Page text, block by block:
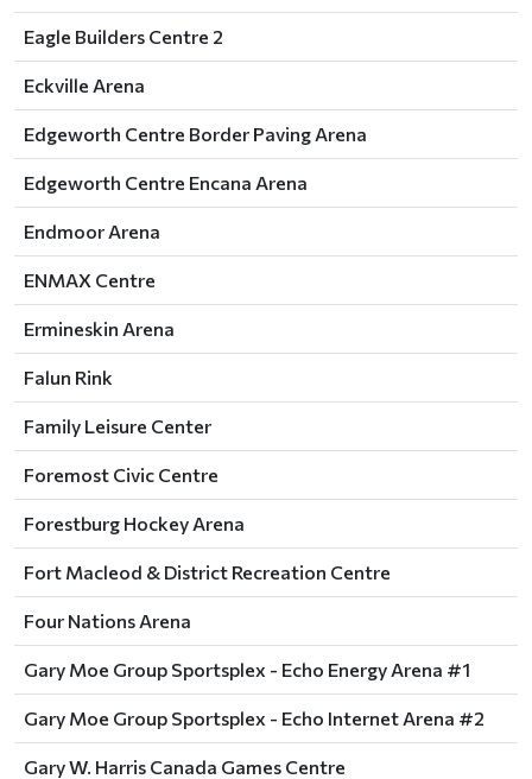
Eagle Builders Centre 2
Eckville Arena
Edgeworth Centre Border Paving Arena
Edgeworth Centre Encana Arena
Endmoor Arena
ENMAX Centre
Ermineskin Arena
Falun Rink
Family Leisure Center
Foremost Civic Centre
Forestburg Hockey Arena
Fort Macleod & District Recreation Centre
Four Nations Arena
Gary Moe Group Sportsplex - Echo Energy Arena #1
Gary Moe Group Sportsplex - Echo Internet Arena #2
Gary W. Harris Canada Games Centre